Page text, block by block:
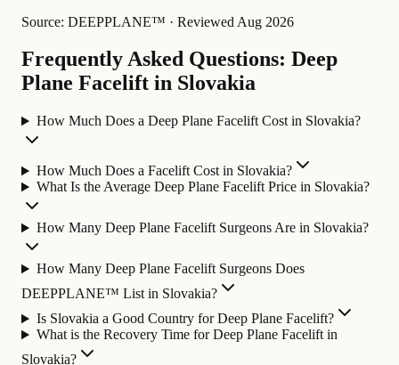
Source: DEEPPLANE™ · Reviewed Aug 2026
Frequently Asked Questions: Deep
Plane Facelift in Slovakia
How Much Does a Deep Plane Facelift Cost in Slovakia?
How Much Does a Facelift Cost in Slovakia?
What Is the Average Deep Plane Facelift Price in Slovakia?
How Many Deep Plane Facelift Surgeons Are in Slovakia?
How Many Deep Plane Facelift Surgeons Does
DEEPPLANE™ List in Slovakia?
Is Slovakia a Good Country for Deep Plane Facelift?
What is the Recovery Time for Deep Plane Facelift in
Slovakia?